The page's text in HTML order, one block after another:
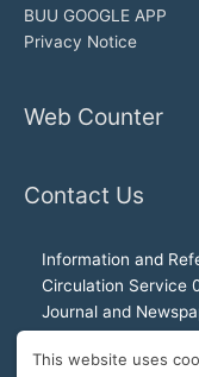
BUU GOOGLE APP
Privacy Notice
Web Counter
Contact Us
Information and
Circulation Service
Journal and
Office of the
This website uses